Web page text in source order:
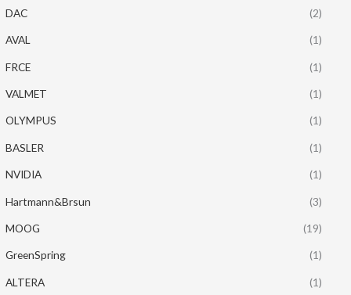
DAC (2)
AVAL (1)
FRCE (1)
VALMET (1)
OLYMPUS (1)
BASLER (1)
NVIDIA (1)
Hartmann&Brsun (3)
MOOG (19)
GreenSpring (1)
ALTERA (1)